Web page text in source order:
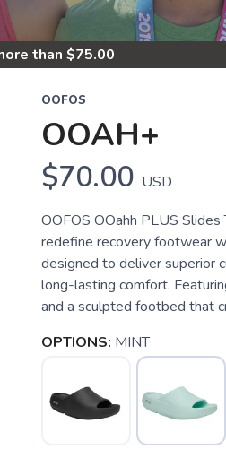
than $75.00
OOFOS
OOAH+
$70.00 USD
OOFOS OOahh PLUS
redefine recovery footwear
designed to deliver superior
long-lasting comfort.
and a sculpted footbed that
OPTIONS: MINT